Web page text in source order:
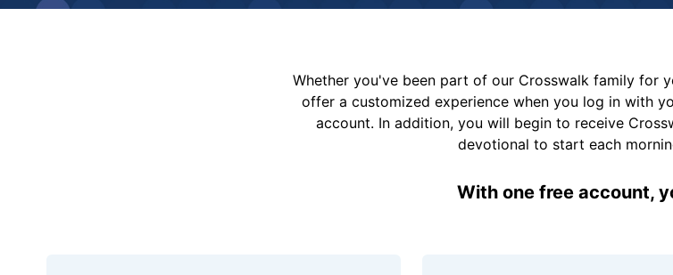
Whether you've been part of our Crosswalk family for
offer a customized experience when you log in with
account. In addition, you will begin to receive
devotional to start each
With one free account,